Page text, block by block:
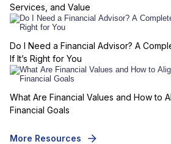
Services, and Value
Do I Need a Financial Advisor? A
If It’s Right for You
What Are Financial Values and How to
Financial Goals
More Resources